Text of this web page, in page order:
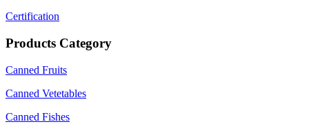
Certification
Products Category
Canned Fruits
Canned Vetetables
Canned Fishes